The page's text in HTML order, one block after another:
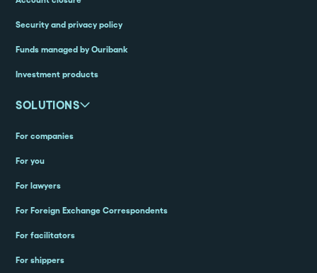
Security and privacy policy
Funds managed by Ouribank
Investment products
SOLUTIONS
For companies
For you
For lawyers
For Foreign Exchange Correspondents
For facilitators
For shippers